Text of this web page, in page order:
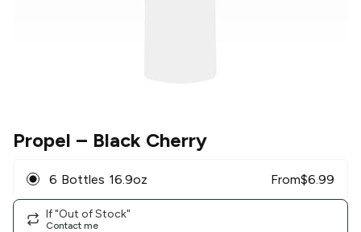
Propel – Black Cherry
6 Bottles 16.9oz From$6.99
If "Out of Stock"
Contact me